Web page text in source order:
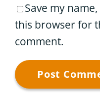
Save my
this browser for
comment.